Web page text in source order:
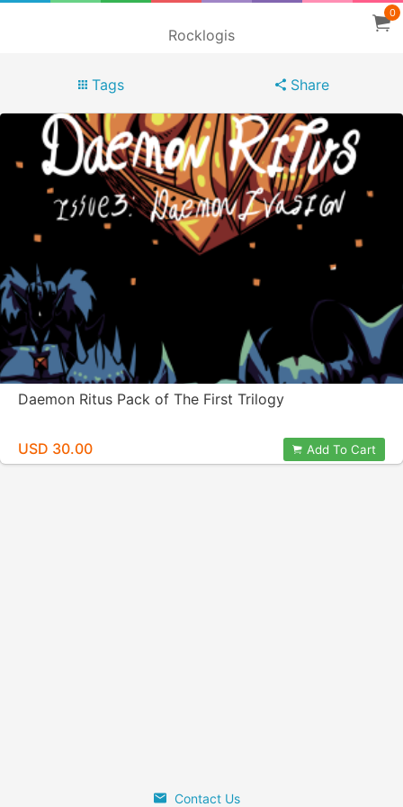
Rocklogis
0
Tags Share
Daemon Ritus Pack of The First Trilogy
USD 30.00 Add To Cart
Contact Us